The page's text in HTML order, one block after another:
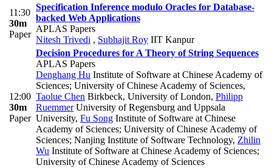
11:30
30m
Paper
Specification Inference modulo Oracles for Database-
backed Web Applications
APLAS Papers
Nitesh Trivedi , Subhajit Roy IIT Kanpur
12:00
30m
Paper
Decision Procedures for A Theory of String Sequences
APLAS Papers
Denghang Hu Institute of Software at Chinese Academy of
Sciences; University of Chinese Academy of Sciences,
Taolue Chen Birkbeck, University of London, Philipp
RuemmerUniversity of Regensburg and Uppsala
University, Fu Song Institute of Software at Chinese
Academy of Sciences; University of Chinese Academy of
Sciences; Nanjing Institute of Software Technology, Zhilin
Wu Institute of Software at Chinese Academy of Sciences;
University of Chinese Academy of Sciences